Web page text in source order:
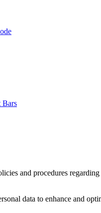
Bars
and procedures
data to enhance and